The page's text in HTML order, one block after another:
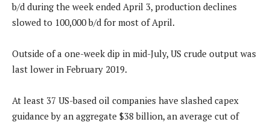
b/d during the week ended April 3, production declines
slowed to 100,000 b/d for most of April.
Outside of a one-week dip in mid-July, US crude output was
last lower in February 2019.
At least 37 US-based oil companies have slashed capex
guidance by an aggregate $38 billion, an average cut of